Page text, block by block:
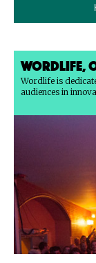
Wordlife,
Wordlife is
audiences in